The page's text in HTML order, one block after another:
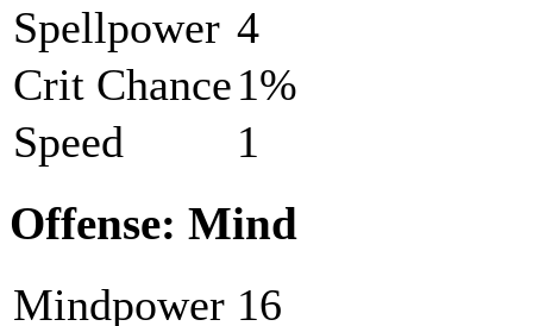
Spellpower 4
Crit Chance1%
Speed
1
Offense: Mind
Mindpower 16